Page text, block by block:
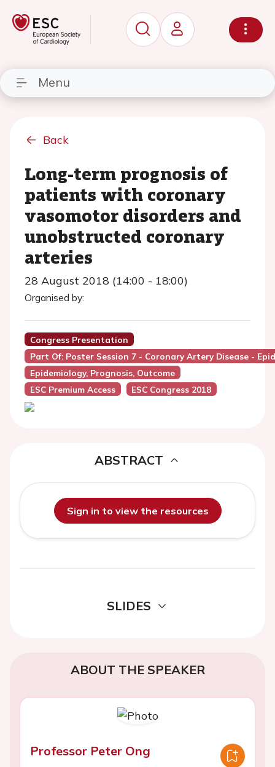
Menu
Back
Long-term prognosis of
patients with coronary
vasomotor disorders and
unobstructed coronary
arteries
28 August 2018 (14:00 - 18:00)
Organised by:
Congress Presentation
Part Of: Poster Session 7 - Coronary Artery Disease -
Epidemiology, Prognosis, Outcome
ESC Premium Access
ESC Congress 2018
ABSTRACT
Sign in to view the resources
SLIDES
ABOUT THE SPEAKER
Professor Peter Ong